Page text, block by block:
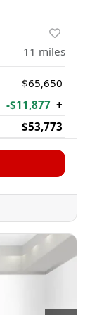
11 miles
$65,650
-$11,877 +
$53,773